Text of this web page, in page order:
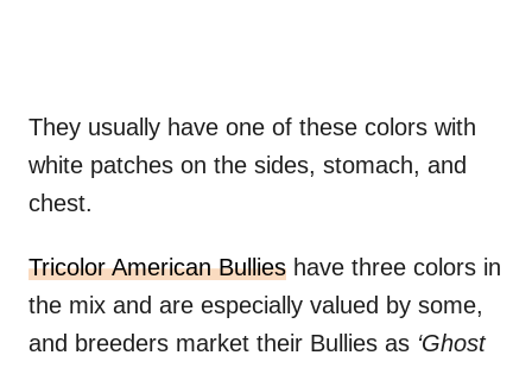
They usually have one of these colors with
white patches on the sides, stomach, and
chest.
Tricolor American Bullies have three colors in
the mix and are especially valued by some,
and breeders market their Bullies as ‘Ghost